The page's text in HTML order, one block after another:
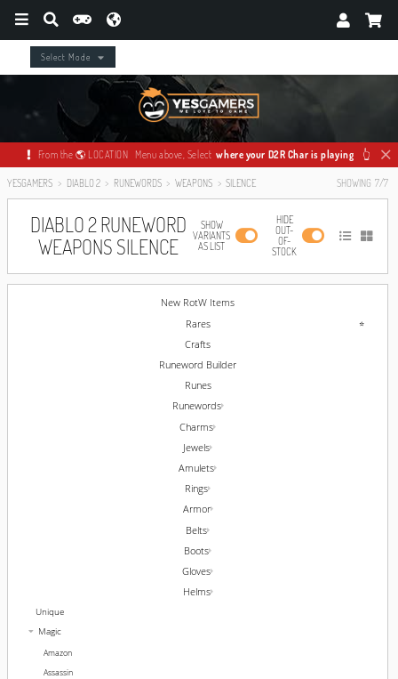
Select Mode
From the 🌎 LOCATION Menu above, Selectwhere your D2R Char is playing 👆
YESGAMERS DIABLO 2 RUNEWORDS WEAPONS SILENCE SHOWING 7/7
DIABLO 2 RUNEWORD
WEAPONS SILENCE
SHOW
VARIANTS
AS LIST
HIDE
OUT-
OF-
STOCK
New RotW Items
Rares
Crafts
Runeword Builder
Runes
Runewords
Charms
Jewels
Amulets
Rings
Armor
Belts
Boots
Gloves
Helms
Unique
Magic
Amazon
Assassin